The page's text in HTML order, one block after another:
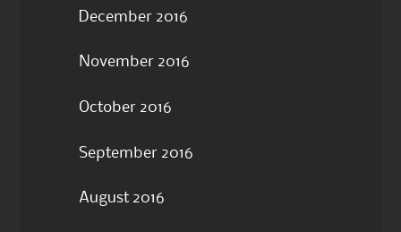
December 2016
November 2016
October 2016
September 2016
August 2016